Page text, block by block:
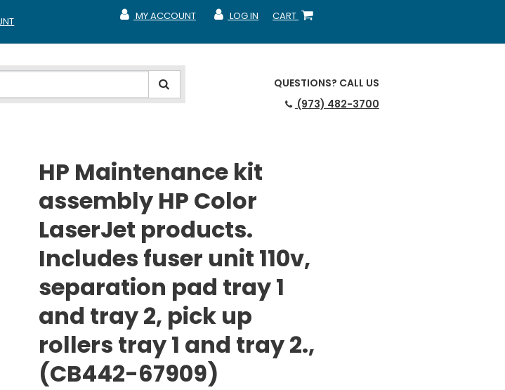
CART
SHOPPING CART
LOG IN
MY ACCOUNT
MY ACCOUNT
MY ACCOUNT
QUESTIONS? CALL US
(973) 482-3700
HP Maintenance kit
assembly HP Color
LaserJet products.
Includes fuser unit 110v,
separation pad tray 1
and tray 2, pick up
rollers tray 1 and tray 2.,
(CB442-67909)